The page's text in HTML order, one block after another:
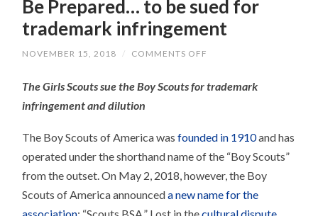
Be Prepared… to be sued for
trademark infringement
NOVEMBER 15, 2018 / COMMENTS OFF
TO
INFRINGEMENT
The Girls Scouts sue the Boy Scouts for trademark
infringement and dilution
The Boy Scouts of America wasfounded in 1910and has
operated under the shorthand name of the “Boy Scouts”
from the outset. On May 2, 2018, however, the Boy
Scouts of America announceda new name for the